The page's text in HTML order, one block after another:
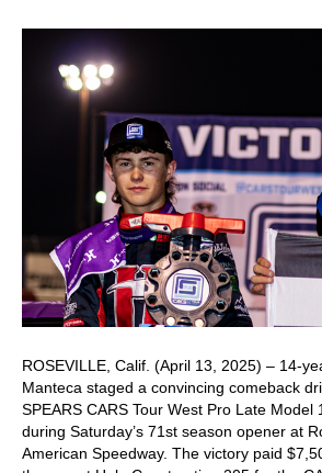
ROSEVILLE, Calif. (April 13, 2025) – 14-
Manteca staged a convincing comeback
SPEARS CARS Tour West Pro Late Model
during Saturday’s 71st season opener at
American Speedway. The victory paid